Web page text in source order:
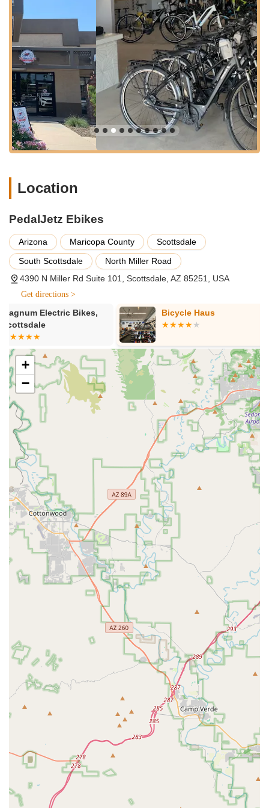
that finding the shop is straightforward.
A significant advantage of PedalJetz Ebikes' location is its
proximity to numerous easy-access cycling trails. The store is
just a few blocks away from popular routes, making it an ideal
starting point for e-bike adventures. Specifically, it's located
near the Scottsdale Greenbelt (Indian Bend Wash Greenbelt),
an 11-mile urban green space linking parks, lakes, and golf
courses, perfect for leisurely rides. It also offers easy access to
the Arizona Canal Trail, which leads to Old Town Scottsdale,
allowing riders to explore local art galleries, boutiques, and
historic landmarks.
5:00 PM MST, accommodating various schedules for pick-up
biking into their vacation plans or daily routines. With easy
access and proximity to excellent riding paths, PedalJetz
Ebikes truly offers convenience for every local cyclist.
Services Offered
PedalJetz Ebikes specializes in
electric bike rentals, offering a diverse fleet of well-
maintained e-bikes, including popular models like the
Specialized Turbo Como 4.0. They also offer beach
cruisers for a more relaxed ride. Rentals are available for
various durations, including 2-hour, 4-hour, full-day, and
even overnight options (with a small additional fee for
overnight returns). Each rental typically includes a helmet,
bike lock, and a water bottle, ensuring a safe and
comfortable experience.
Beyond rentals, PedalJetz Ebikes also offers
electric bikes for sale. They feature top brands such as
Aventon (including models like Aventon Abound,
Aventure.2, Level.2, Level.3, and Sinch.2) and Euphree
(including City Robin X+ and Stellar Falcon). This allows
customers to purchase high-quality e-bikes for long-term
ownership, with options for different riding styles and
preferences.
Bike Maintenance and Repair: The store provides
comprehensive repair services for electric bikes. They offer
different tune-up options, including a "Basic Tune" and a
more extensive "Sport Tune," covering everything from
brake and shifting adjustments to wheel truing and
drivetrain lubrication. They boast a "48-hour turn around on
most repairs," ensuring quick service to get customers back
Parts and Accessories:While specific inventory details
are not exhaustive, the focus on e-bike services implies
they carry essential parts and accessories relevant to
electric bikes. This would include items necessary for
maintenance, repairs, and enhancing the riding experience.
Local Trail Information and Tips:A significant value-add
for customers is the provision of local trail maps and tips on
"great areas to bike." The staff, particularly the owner
Jordan, goes "above and beyond in service" by offering
helpful information and insights into exploring Scottsdale's
cycling routes. This guidance helps renters and buyers
alike make the most of their e-bike experience in Arizona.
Personal Bike Fittings:
PedalJetz also offers "Precision
Location
PedalJetz Ebikes
Arizona Maricopa County
Scottsdale
South Scottsdale
North Miller Road
4390 N Miller Rd Suite 101, Scottsdale, AZ 85251, USA
Get directions >
Bicycle Haus Moxie Bike
+
−